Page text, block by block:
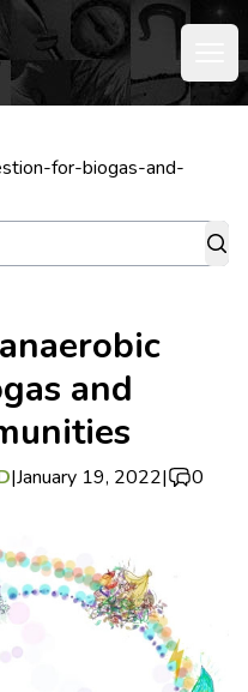
for-biogas-and-
and
|January 19, 2022| 0